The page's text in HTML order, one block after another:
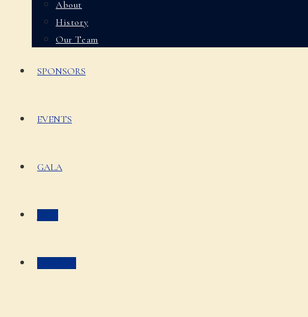
About
History
Our Team
SPONSORS
EVENTS
GALA